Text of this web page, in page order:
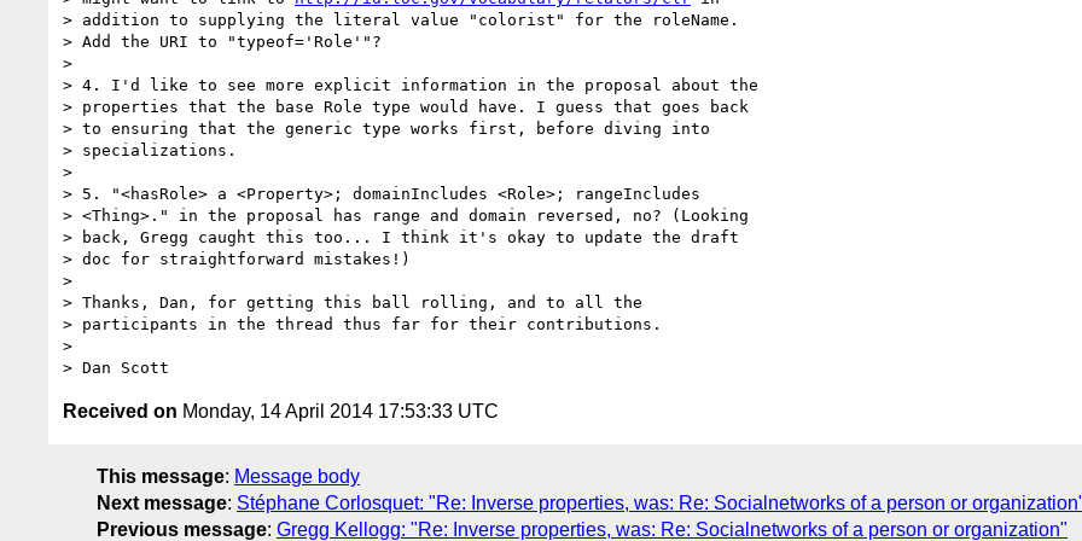
> addition to supplying the literal value "colorist" for the roleName.
> Add the URI to "typeof='Role'"?
>
> 4. I'd like to see more explicit information in the proposal about the
> properties that the base Role type would have. I guess that goes back
> to ensuring that the generic type works first, before diving into
> specializations.
>
> 5. "<hasRole> a <Property>; domainIncludes <Role>; rangeIncludes
> <Thing>." in the proposal has range and domain reversed, no? (Looking
> back, Gregg caught this too... I think it's okay to update the draft
> doc for straightforward mistakes!)
>
> Thanks, Dan, for getting this ball rolling, and to all the
> participants in the thread thus far for their contributions.
>
Received on Monday, 14 April 2014 17:53:33 UTC
This message: Message body
Next message: Stéphane Corlosquet: "Re: Inverse properties, was: Re: Socialnetworks of a person or
Previous message: Gregg Kellogg: "Re: Inverse properties, was: Re: Socialnetworks of a person or organization"